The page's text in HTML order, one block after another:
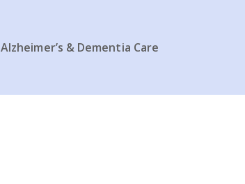
Alzheimer’s & Dementia Care